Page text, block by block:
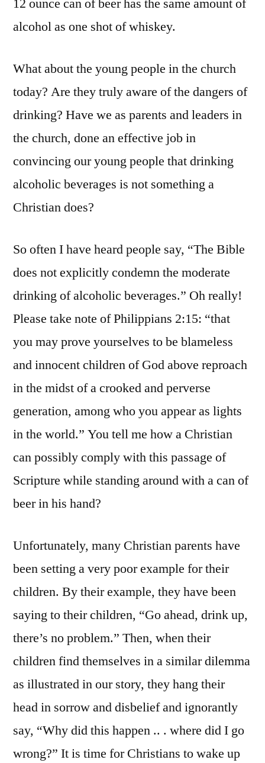
12 ounce can of beer has the same amount of
alcohol as one shot of whiskey.
What about the young people in the church
today? Are they truly aware of the dangers of
drinking? Have we as parents and leaders in
the church, done an effective job in
convincing our young people that drinking
alcoholic beverages is not something a
Christian does?
So often I have heard people say, “The Bible
does not explicitly condemn the moderate
drinking of alcoholic beverages.” Oh really!
Please take note of Philippians 2:15: “that
you may prove yourselves to be blameless
and innocent children of God above reproach
in the midst of a crooked and perverse
generation, among who you appear as lights
in the world.” You tell me how a Christian
can possibly comply with this passage of
Scripture while standing around with a can of
beer in his hand?
Unfortunately, many Christian parents have
been setting a very poor example for their
children. By their example, they have been
saying to their children, “Go ahead, drink up,
there’s no problem.” Then, when their
children find themselves in a similar dilemma
as illustrated in our story, they hang their
head in sorrow and disbelief and ignorantly
say, “Why did this happen .. . where did I go
wrong?” It is time for Christians to wake up